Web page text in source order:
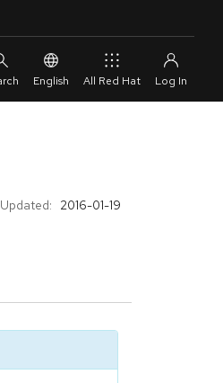
English All Red Hat
Updated: 2016-01-19